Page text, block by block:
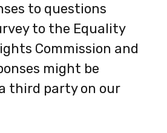
in
a
new
tab
to questions
to the Equality
Commission and
might be
third party on our